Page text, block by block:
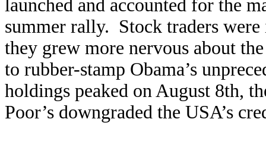
launched and accounted for the
summer rally. Stock traders
they grew more nervous about
to rubber-stamp Obama’s
holdings peaked on August 8th,
Poor’s downgraded the USA’s